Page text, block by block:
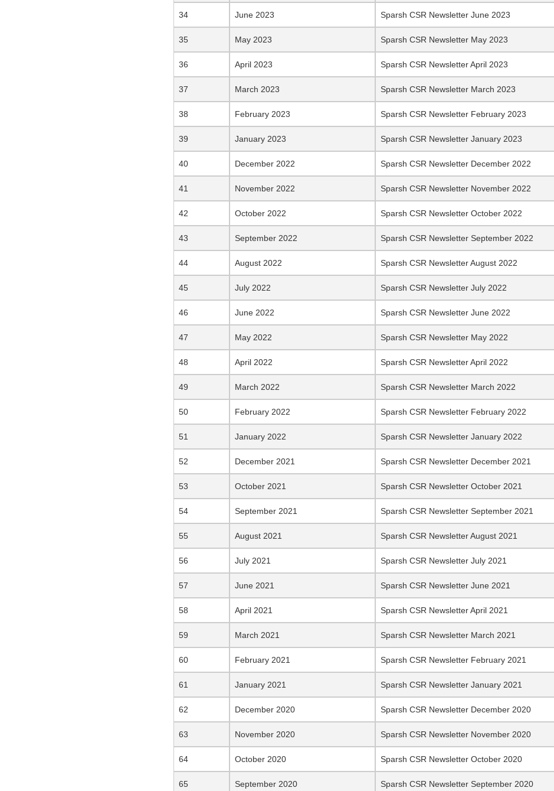
June 2023 Sparsh CSR Newsletter June 2023
May 2023 Sparsh CSR Newsletter May 2023
April 2023 Sparsh CSR Newsletter April 2023
March 2023 Sparsh CSR Newsletter March 2023
February 2023 Sparsh CSR Newsletter February 2023
January 2023 Sparsh CSR Newsletter January 2023
December 2022 Sparsh CSR Newsletter December 2022
November 2022 Sparsh CSR Newsletter November 2022
October 2022 Sparsh CSR Newsletter October 2022
September 2022 Sparsh CSR Newsletter September 2022
August 2022 Sparsh CSR Newsletter August 2022
July 2022 Sparsh CSR Newsletter July 2022
June 2022 Sparsh CSR Newsletter June 2022
May 2022 Sparsh CSR Newsletter May 2022
April 2022 Sparsh CSR Newsletter April 2022
March 2022 Sparsh CSR Newsletter March 2022
February 2022 Sparsh CSR Newsletter February 2022
January 2022 Sparsh CSR Newsletter January 2022
December 2021 Sparsh CSR Newsletter December 2021
October 2021 Sparsh CSR Newsletter October 2021
September 2021 Sparsh CSR Newsletter September 2021
August 2021 Sparsh CSR Newsletter August 2021
July 2021 Sparsh CSR Newsletter July 2021
June 2021 Sparsh CSR Newsletter June 2021
April 2021 Sparsh CSR Newsletter April 2021
March 2021 Sparsh CSR Newsletter March 2021
February 2021 Sparsh CSR Newsletter February 2021
January 2021 Sparsh CSR Newsletter January 2021
December 2020 Sparsh CSR Newsletter December 2020
November 2020 Sparsh CSR Newsletter November 2020
October 2020 Sparsh CSR Newsletter October 2020
September 2020 Sparsh CSR Newsletter September 2020